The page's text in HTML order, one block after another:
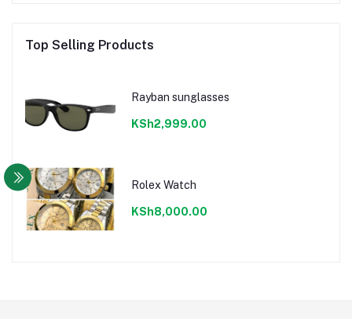
Top Selling Products
Rayban sunglasses
KSh2,999.00
Rolex Watch
KSh8,000.00